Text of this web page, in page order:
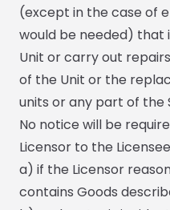
(except in the case of
would be needed)
Unit or carry out
of the Unit or the
units or any part of the
No notice will be
Licensor to the
a) if the Licensor
contains Goods